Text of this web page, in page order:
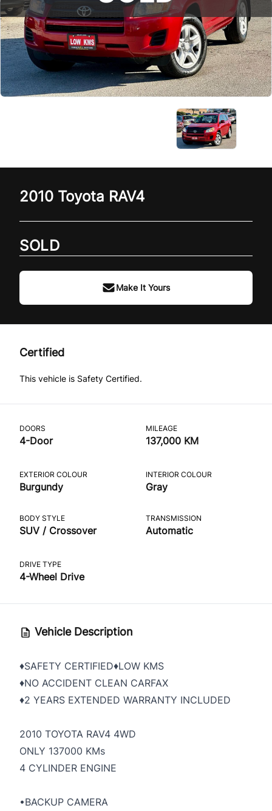
2010 Toyota RAV4
SOLD
Make It Yours
Certified
This vehicle is Safety Certified.
DOORS
4-Door
MILEAGE
137,000 KM
EXTERIOR COLOUR
Burgundy
INTERIOR COLOUR
Gray
BODY STYLE
SUV / Crossover
TRANSMISSION
Automatic
DRIVE TYPE
4-Wheel Drive
Vehicle Description
♦️SAFETY CERTIFIED♦️LOW KMS
♦️NO ACCIDENT CLEAN CARFAX
♦️2 YEARS EXTENDED WARRANTY INCLUDED
2010 TOYOTA RAV4 4WD
ONLY 137000 KMs
4 CYLINDER ENGINE
•BACKUP CAMERA